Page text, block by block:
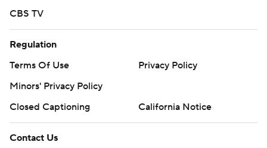
CBS TV
Regulation
Terms Of Use
Privacy Policy
Minors' Privacy Policy
Closed Captioning
California Notice
Contact Us